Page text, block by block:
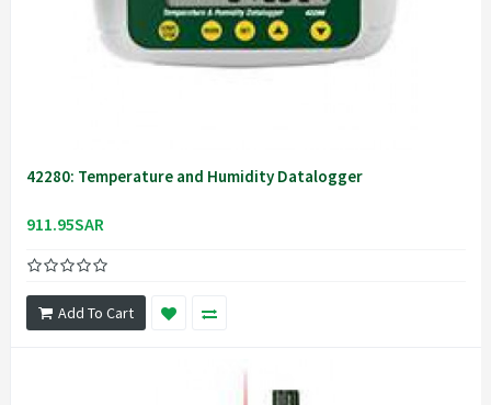
42280: Temperature and Humidity Datalogger
911.95SAR
Add To Cart